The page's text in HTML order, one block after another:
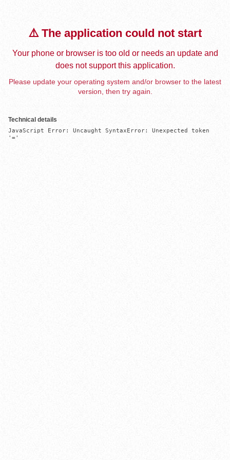
⚠️ The application could not start
Your phone or browser is too old or needs an update and
does not support this application.
Please update your operating system and/or browser to the latest
version, then try again.
Technical details
JavaScript Error: Uncaught SyntaxError: Unexpected token
'='